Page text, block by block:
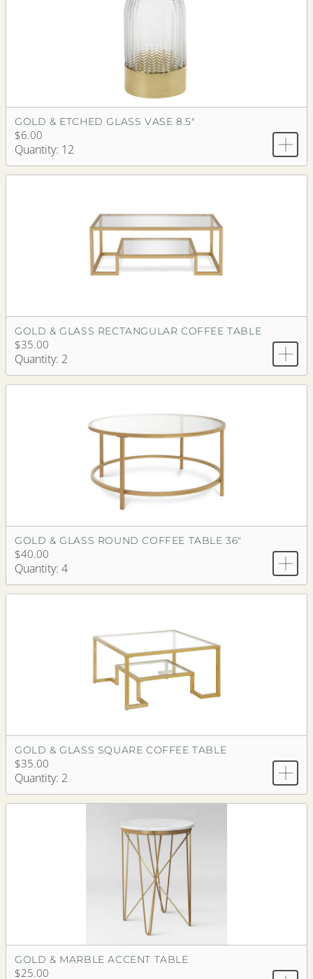
GOLD & ETCHED GLASS VASE 8.5"
$6.00
Quantity: 12
GOLD & GLASS RECTANGULAR COFFEE TABLE
$35.00
Quantity: 2
GOLD & GLASS ROUND COFFEE TABLE 36"
$40.00
Quantity: 4
GOLD & GLASS SQUARE COFFEE TABLE
$35.00
Quantity: 2
GOLD & MARBLE ACCENT TABLE
$25.00